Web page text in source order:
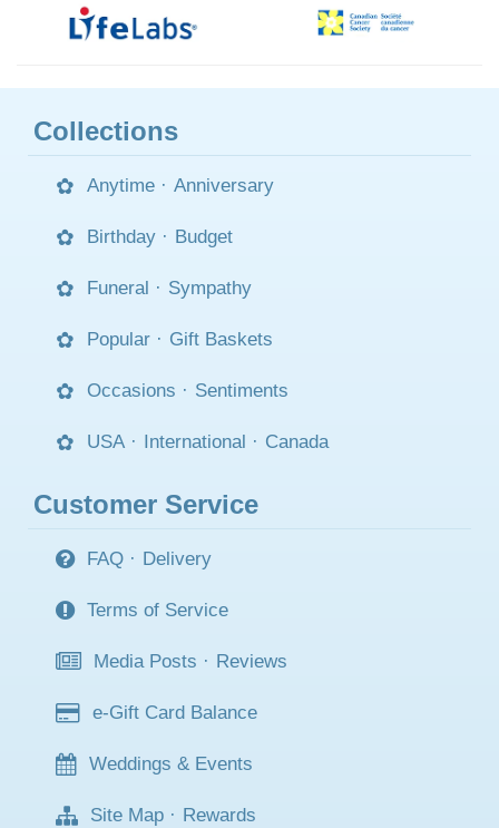
Collections
Anytime · Anniversary
Birthday · Budget
Funeral · Sympathy
Popular · Gift Baskets
Occasions · Sentiments
USA · International · Canada
Customer Service
FAQ · Delivery
Terms of Service
Media Posts · Reviews
e-Gift Card Balance
Weddings & Events
Site Map · Rewards